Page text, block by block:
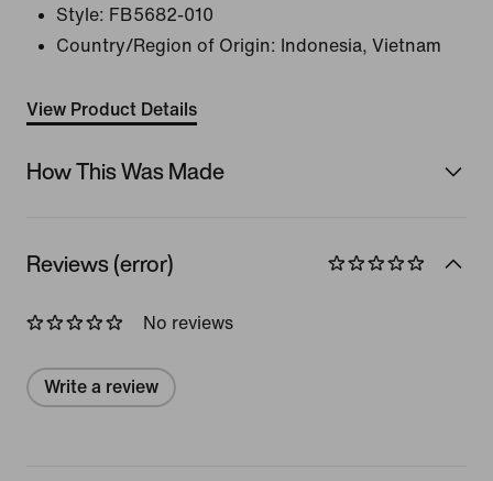
Style: FB5682-010
Country/Region of Origin: Indonesia, Vietnam
View Product Details
How This Was Made
Reviews (error)
No reviews
Write a review